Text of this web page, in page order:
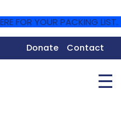
FOR YOUR PACKING LIST.
Donate Contact
☰